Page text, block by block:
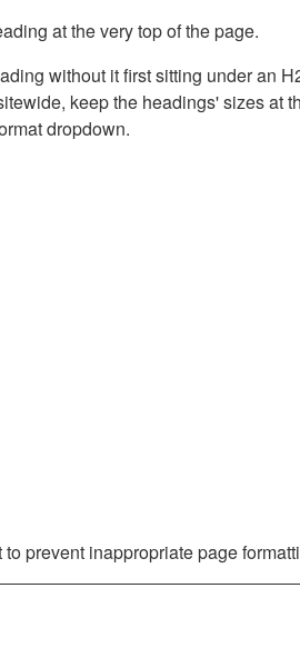
at the very top of the page.
without it first sitting under an
keep the headings' sizes at
dropdown.
prevent inappropriate page